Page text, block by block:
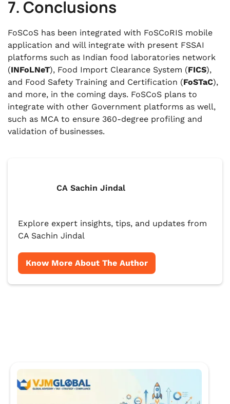
7. Conclusions
FoSCoS has been integrated with FoSCoRIS mobile
application and will integrate with present FSSAI
platforms such as Indian food laboratories network
(INFoLNeT), Food Import Clearance System (FICS),
and Food Safety Training and Certification (FoSTaC),
and more, in the coming days. FoSCoS plans to
integrate with other Government platforms as well,
such as MCA to ensure 360-degree profiling and
validation of businesses.
CA Sachin Jindal
Explore expert insights, tips, and updates from
CA Sachin Jindal
Know More About The Author